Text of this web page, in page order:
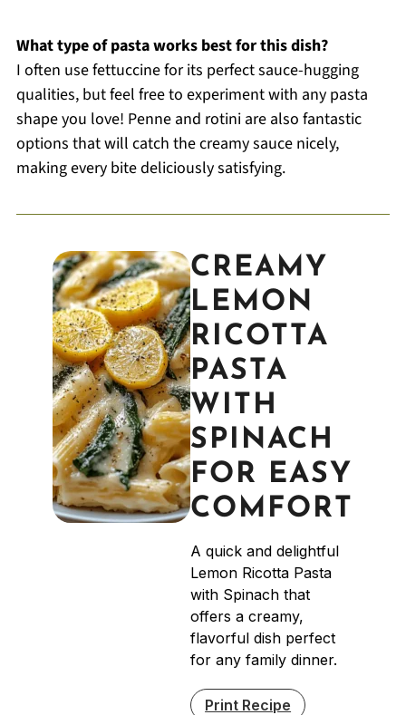
What type of pasta works best for this dish?
I often use fettuccine for its perfect sauce-hugging
qualities, but feel free to experiment with any pasta
shape you love! Penne and rotini are also fantastic
options that will catch the creamy sauce nicely,
making every bite deliciously satisfying.
CREAMY
LEMON
RICOTTA
PASTA
WITH
SPINACH
FOR EASY
COMFORT
A quick and delightful
Lemon Ricotta Pasta
with Spinach that
offers a creamy,
flavorful dish perfect
for any family dinner.
Print Recipe